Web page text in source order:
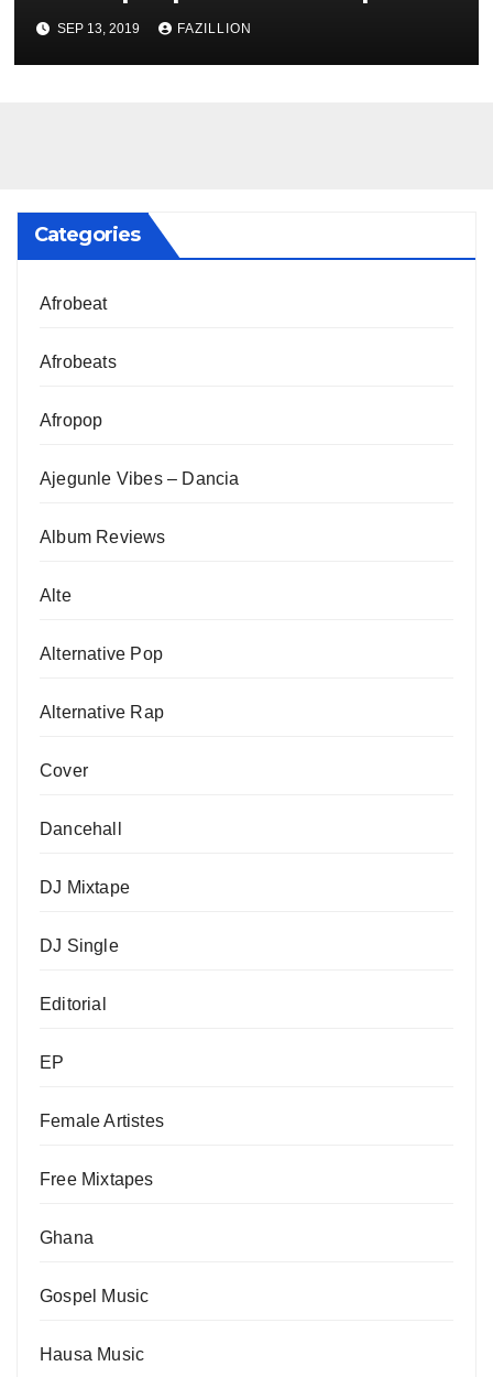
NigerianSounds.com
SEP 13, 2019 FAZILLION
Categories
Afrobeat
Afrobeats
Afropop
Ajegunle Vibes – Dancia
Album Reviews
Alte
Alternative Pop
Alternative Rap
Cover
Dancehall
DJ Mixtape
DJ Single
Editorial
EP
Female Artistes
Free Mixtapes
Ghana
Gospel Music
Hausa Music